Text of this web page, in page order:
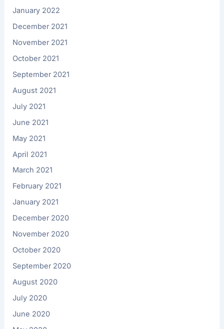
January 2022
December 2021
November 2021
October 2021
September 2021
August 2021
July 2021
June 2021
May 2021
April 2021
March 2021
February 2021
January 2021
December 2020
November 2020
October 2020
September 2020
August 2020
July 2020
June 2020